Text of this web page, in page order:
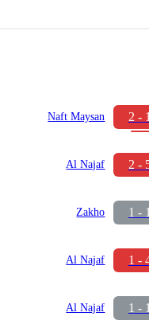
Naft Maysan 2 - 1
Al Najaf 2 -
Zakho 1 - 1
Al Najaf 1 -
Al Najaf 1 - 1